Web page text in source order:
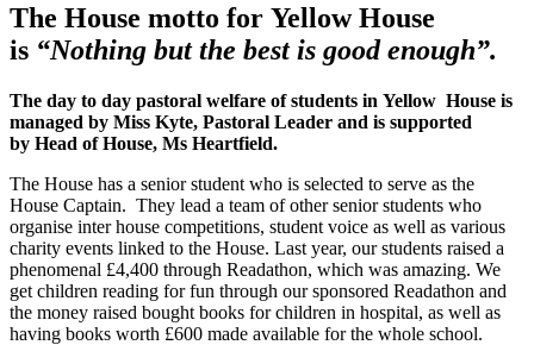
The House motto for Yellow House
is “Nothing but the best is good enough”.
The day to day pastoral welfare of students in Yellow House is
managed by Miss Kyte, Pastoral Leader and is supported
by Head of House, Ms Heartfield.
The House has a senior student who is selected to serve as the
House Captain. They lead a team of other senior students who
organise inter house competitions, student voice as well as various
charity events linked to the House. Last year, our students raised a
phenomenal £4,400 through Readathon, which was amazing. We
get children reading for fun through our sponsored Readathon and
the money raised bought books for children in hospital, as well as
having books worth £600 made available for the whole school.